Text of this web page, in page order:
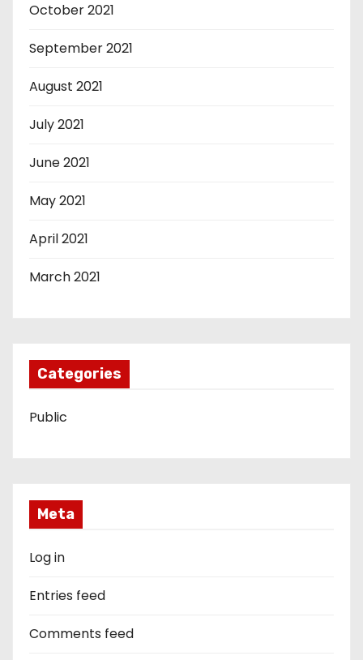
October 2021
September 2021
August 2021
July 2021
June 2021
May 2021
April 2021
March 2021
Categories
Public
Meta
Log in
Entries feed
Comments feed